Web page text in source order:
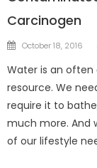
Carcinogen
Posted
October 18, 2016
Water is an
resource. We
require it to
much more. And
of our lifestyle